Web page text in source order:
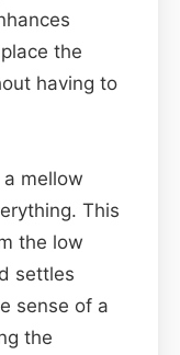
the
having to
mellow
This
the low
settles
sense of a
the